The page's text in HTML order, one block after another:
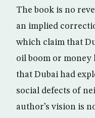
The book is no
an implied
which claim that
oil boom or
that Dubai had
social defects of
author’s vision is